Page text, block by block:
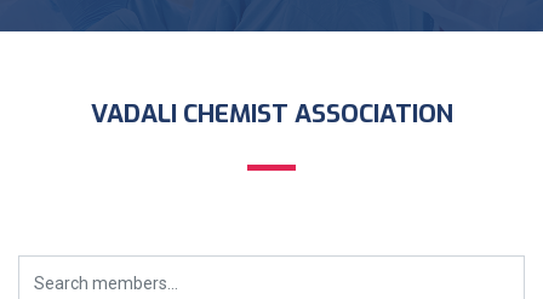
VADALI CHEMIST ASSOCIATION